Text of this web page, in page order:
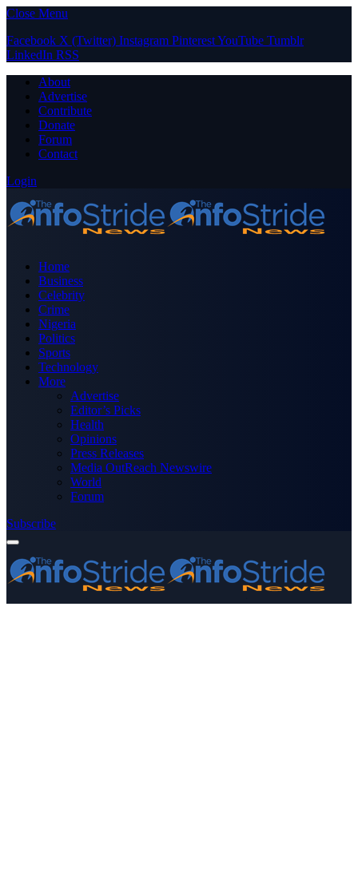
Close Menu
Facebook X (Twitter) Instagram PinterestYouTube Tumblr
LinkedIn RSS
About
Advertise
Contribute
Donate
Forum
Contact
Login
Home
Business
Celebrity
Crime
Nigeria
Politics
Sports
Technology
More
Advertise
Editor’s Picks
Health
Opinions
Press Releases
Media OutReach Newswire
World
Forum
Subscribe